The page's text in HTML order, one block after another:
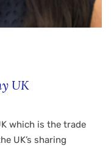
UK
which is the trade
UK’s sharing